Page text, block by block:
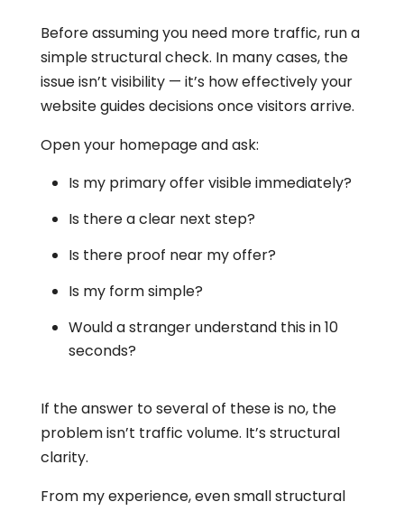
Before assuming you need more traffic, run a
simple structural check. In many cases, the
issue isn’t visibility — it’s how effectively your
website guides decisions once visitors arrive.
Open your homepage and ask:
Is my primary offer visible immediately?
Is there a clear next step?
Is there proof near my offer?
Is my form simple?
Would a stranger understand this in 10
seconds?
If the answer to several of these is no, the
problem isn’t traffic volume. It’s structural
clarity.
From my experience, even small structural